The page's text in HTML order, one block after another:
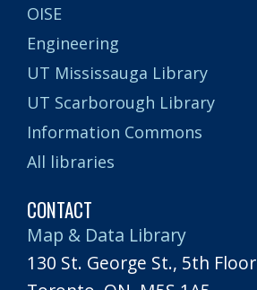
OISE
Engineering
UT Mississauga Library
UT Scarborough Library
Information Commons
All libraries
CONTACT
Map & Data Library
130 St. George St., 5th Floor